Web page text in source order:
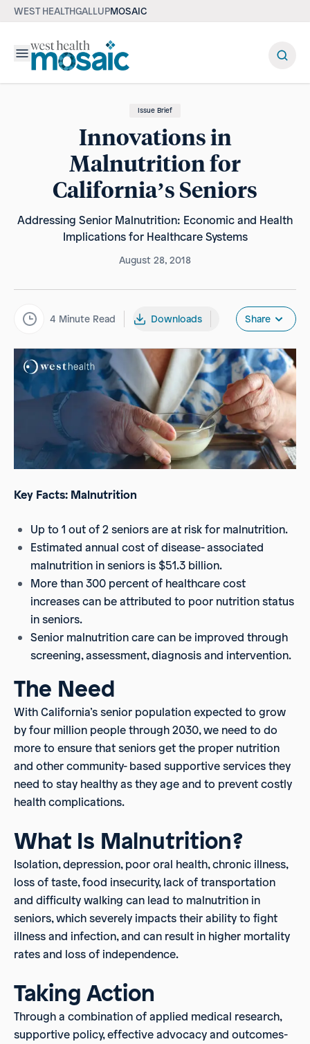
WEST HEALTHGALLUPMOSAIC
Menu
Issue Brief
Innovations in
Malnutrition for
California’s Seniors
Addressing Senior Malnutrition: Economic and Health
Implications for Healthcare Systems
August 28, 2018
4 Minute Read Downloads Share
Key Facts: Malnutrition
Up to 1 out of 2 seniors are at risk for malnutrition.
Estimated annual cost of disease- associated
malnutrition in seniors is $51.3 billion.
More than 300 percent of healthcare cost
increases can be attributed to poor nutrition status
in seniors.
Senior malnutrition care can be improved through
screening, assessment, diagnosis and intervention.
The Need
With California’s senior population expected to grow
by four million people through 2030, we need to do
more to ensure that seniors get the proper nutrition
and other community- based supportive services they
need to stay healthy as they age and to prevent costly
health complications.
What Is Malnutrition?
Isolation, depression, poor oral health, chronic illness,
loss of taste, food insecurity, lack of transportation
and difficulty walking can lead to malnutrition in
seniors, which severely impacts their ability to fight
illness and infection, and can result in higher mortality
rates and loss of independence.
Taking Action
Through a combination of applied medical research,
supportive policy, effective advocacy and outcomes-